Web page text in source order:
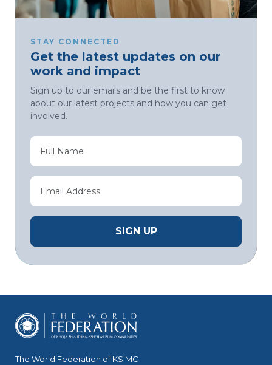
STAY CONNECTED
Get the latest updates on our
work and impact
Sign up to our emails and be the first to know
about our latest projects and how you can get
involved.
The World Federation of KSIMC